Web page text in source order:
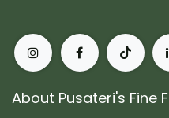
About Pusateri's Fine